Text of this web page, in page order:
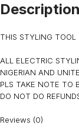
Description
THIS STYLING TOOL
ALL ELECTRIC
NIGERIAN AND
PLS TAKE NOTE TO
DO NOT DO
Reviews (0)